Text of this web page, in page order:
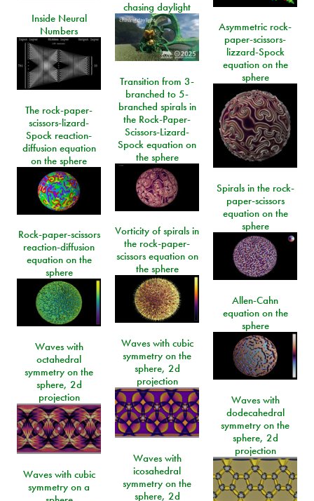
chasing daylight
Inside Neural
Numbers
Asymmetric rock-
paper-scissors-
lizzard-Spock
equation on the
sphere
Transition from 3-
branched to 5-
branched spirals in
the Rock-Paper-
Scissors-Lizard-
Spock equation on
the sphere
The rock-paper-
scissors-lizard-
Spock reaction-
diffusion equation
on the sphere
Spirals in the rock-
paper-scissors
equation on the
sphere
Vorticity of spirals in
the rock-paper-
scissors equation on
the sphere
Rock-paper-scissors
reaction-diffusion
equation on the
sphere
Allen-Cahn
equation on the
sphere
Waves with cubic
symmetry on the
sphere, 2d
projection
Waves with
octahedral
symmetry on the
sphere, 2d
projection
Waves with
dodecahedral
symmetry on the
sphere, 2d
projection
Waves with
icosahedral
symmetry on the
sphere, 2d
Waves with cubic
symmetry on a